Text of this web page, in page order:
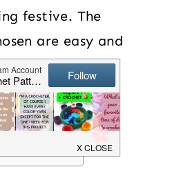
festive. The
are easy and
you can really
on them.